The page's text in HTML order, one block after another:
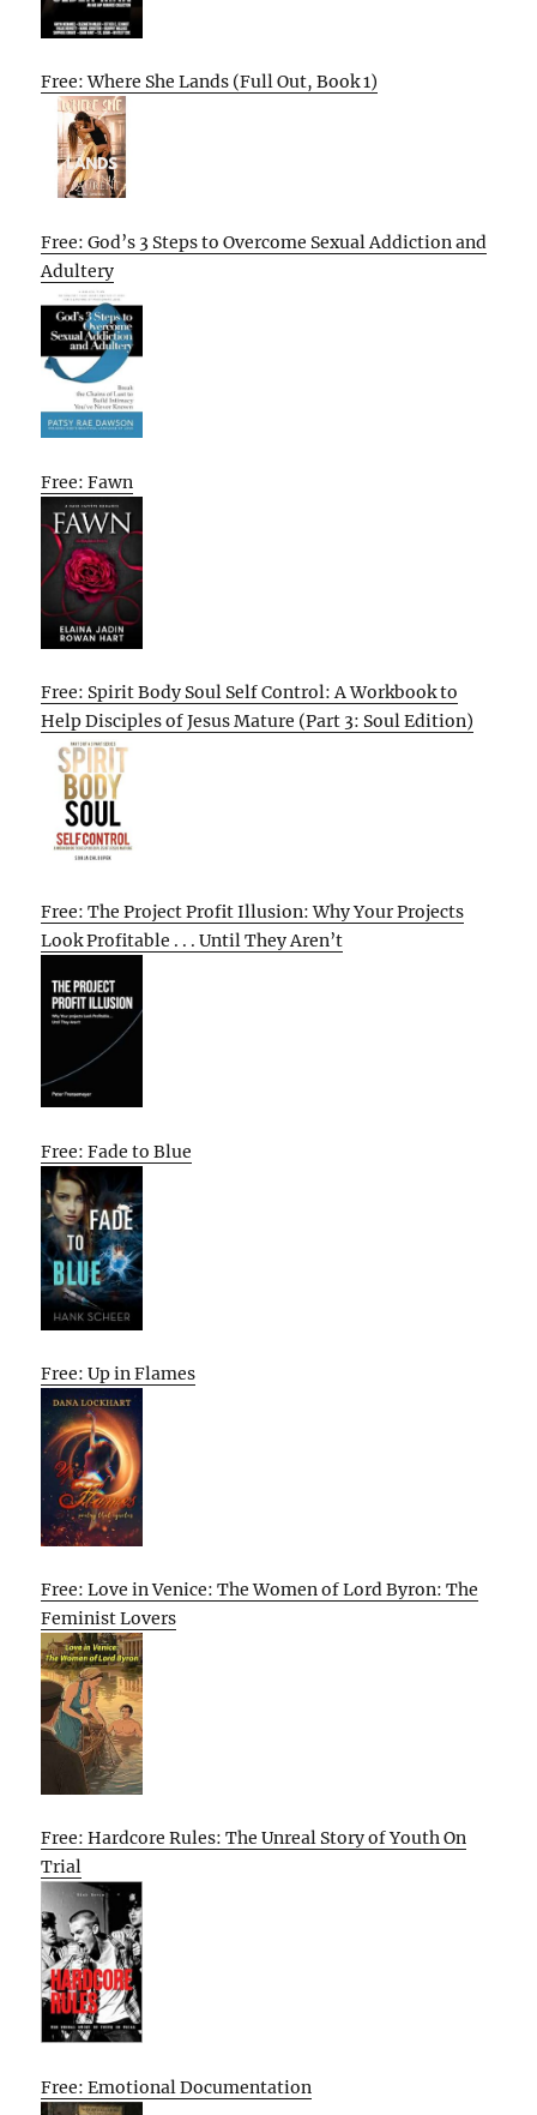
Free: Where She Lands (Full Out, Book 1)
Free: God’s 3 Steps to Overcome Sexual Addiction and
Adultery
Free: Fawn
Free: Spirit Body Soul Self Control: A Workbook to
Help Disciples of Jesus Mature (Part 3: Soul Edition)
Free: The Project Profit Illusion: Why Your Projects
Look Profitable . . . Until They Aren’t
Free: Fade to Blue
Free: Up in Flames
Free: Love in Venice: The Women of Lord Byron: The
Feminist Lovers
Free: Hardcore Rules: The Unreal Story of Youth On
Trial
Free: Emotional Documentation